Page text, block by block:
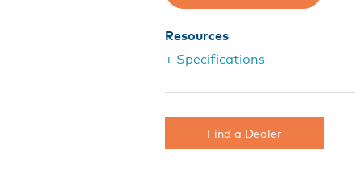
Resources
+ Specifications
Find a Dealer